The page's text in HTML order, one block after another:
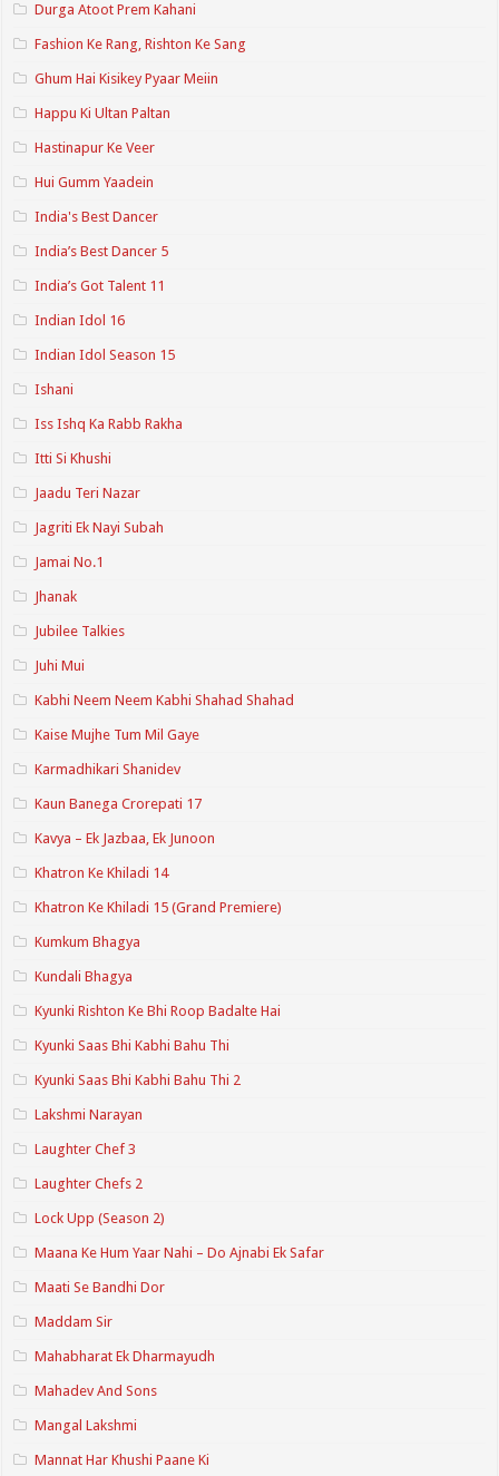
Durga Atoot Prem Kahani
Fashion Ke Rang, Rishton Ke Sang
Ghum Hai Kisikey Pyaar Meiin
Happu Ki Ultan Paltan
Hastinapur Ke Veer
Hui Gumm Yaadein
India's Best Dancer
India’s Best Dancer 5
India’s Got Talent 11
Indian Idol 16
Indian Idol Season 15
Ishani
Iss Ishq Ka Rabb Rakha
Itti Si Khushi
Jaadu Teri Nazar
Jagriti Ek Nayi Subah
Jamai No.1
Jhanak
Jubilee Talkies
Juhi Mui
Kabhi Neem Neem Kabhi Shahad Shahad
Kaise Mujhe Tum Mil Gaye
Karmadhikari Shanidev
Kaun Banega Crorepati 17
Kavya – Ek Jazbaa, Ek Junoon
Khatron Ke Khiladi 14
Khatron Ke Khiladi 15 (Grand Premiere)
Kumkum Bhagya
Kundali Bhagya
Kyunki Rishton Ke Bhi Roop Badalte Hai
Kyunki Saas Bhi Kabhi Bahu Thi
Kyunki Saas Bhi Kabhi Bahu Thi 2
Lakshmi Narayan
Laughter Chef 3
Laughter Chefs 2
Lock Upp (Season 2)
Maana Ke Hum Yaar Nahi – Do Ajnabi Ek Safar
Maati Se Bandhi Dor
Maddam Sir
Mahabharat Ek Dharmayudh
Mahadev And Sons
Mangal Lakshmi
Mannat Har Khushi Paane Ki